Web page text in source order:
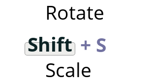
Rotate
Shift+ S
Scale